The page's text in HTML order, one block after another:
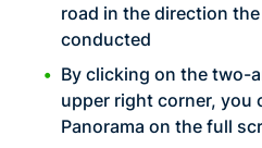
road in the direction
conducted
By clicking on the two-
upper right corner, you
Panorama on the full